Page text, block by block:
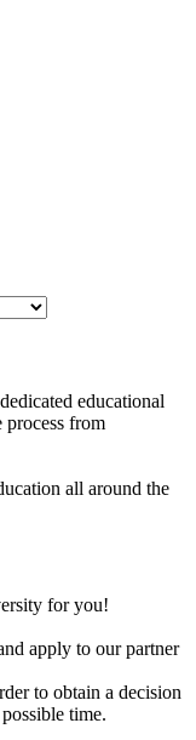
educational
from
all around the
for you!
apply to our partner
to obtain a decision
time.